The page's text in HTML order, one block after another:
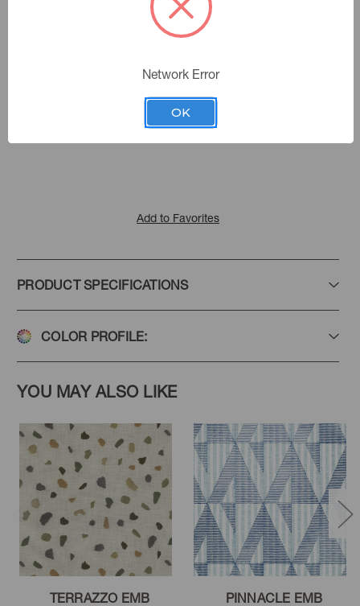
Expressionist I |See the Collection
Add to Favorites
PRODUCT SPECIFICATIONS
COLOR PROFILE:
YOU MAY ALSO LIKE
TERRAZZO EMB PINNACLE EMB
Network Error
OK